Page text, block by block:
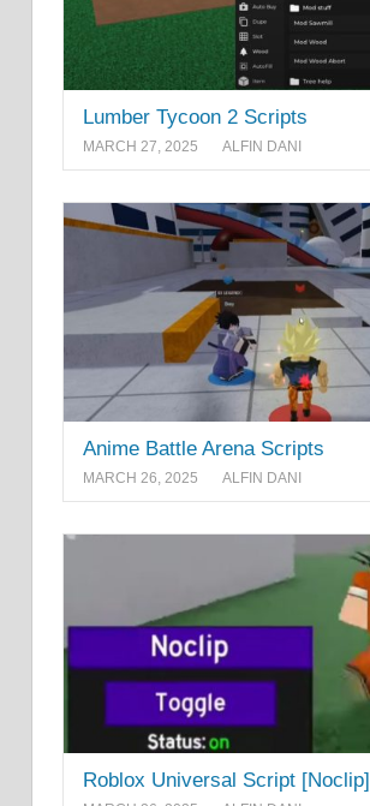
Lumber Tycoon 2 Scripts
MARCH 27, 2025 ALFIN DANI
Anime Battle Arena Scripts
MARCH 26, 2025 ALFIN DANI
Roblox Universal Script [Noclip]